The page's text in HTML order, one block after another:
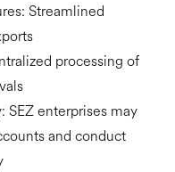
Streamlined
processing of
SEZ enterprises may
and conduct